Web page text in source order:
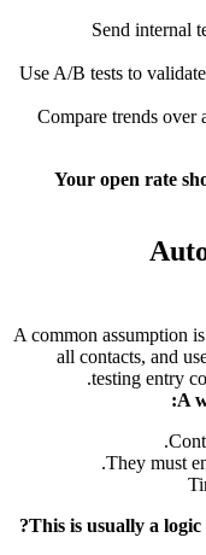
Send internal
Use A/B tests to
Compare trends over
Your open rate
A common assumption
all contacts, and
testing entry
A
They must
This is usually a logic